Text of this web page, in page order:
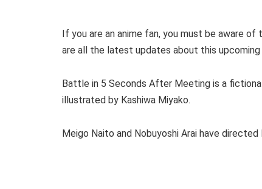
If you are an anime fan, you must be aware
are all the latest updates about this upcoming
Battle in 5 Seconds After Meeting is a
illustrated by Kashiwa Miyako.
Meigo Naito and Nobuyoshi Arai have